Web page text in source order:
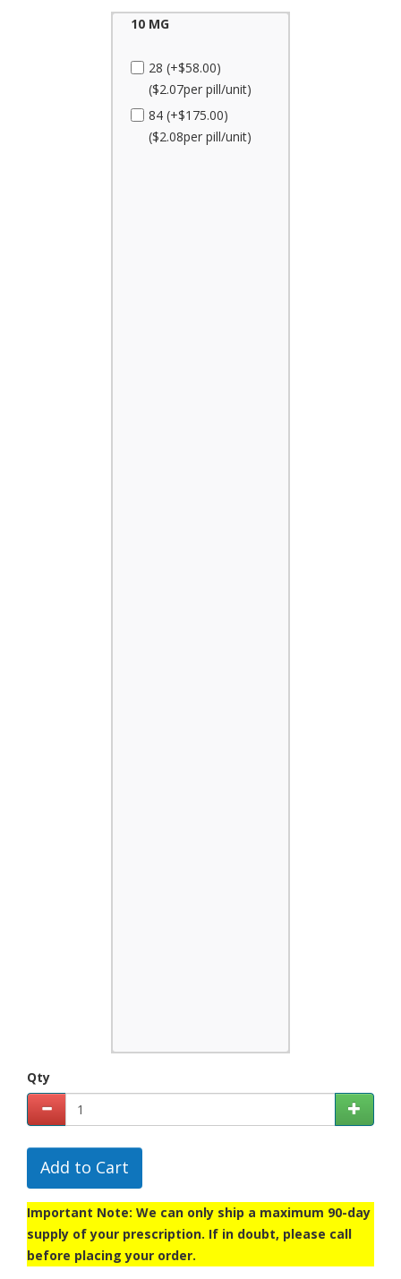
10 MG
28 (+$58.00)
($2.07per pill/unit)
84 (+$175.00)
($2.08per pill/unit)
Qty
Add to Cart
Important Note: We can only ship a maximum 90-day
supply of your prescription. If in doubt, please call
before placing your order.